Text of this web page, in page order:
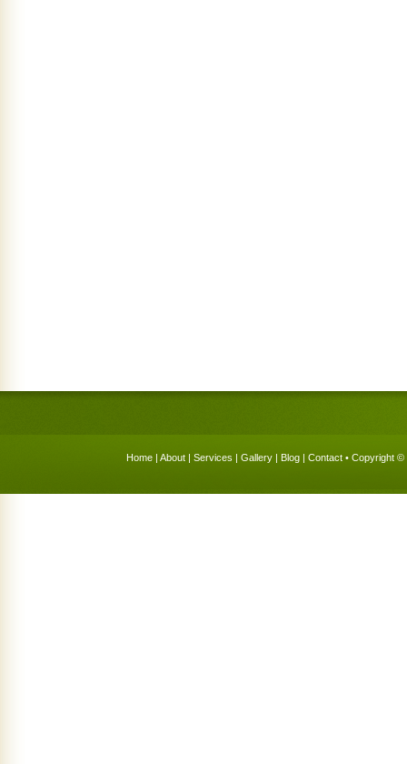
Home | About | Services | Gallery | Blog | Contact • Copyright